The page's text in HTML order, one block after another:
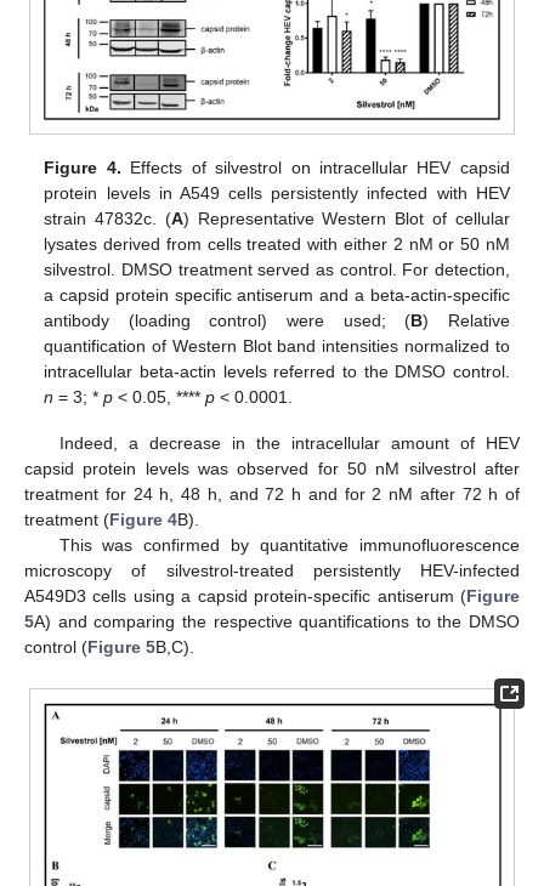
Figure 4. Effects of silvestrol on intracellular HEV capsid
protein levels in A549 cells persistently infected with HEV
strain 47832c. (A) Representative Western Blot of cellular
lysates derived from cells treated with either 2 nM or 50 nM
silvestrol. DMSO treatment served as control. For detection,
a capsid protein specific antiserum and a beta-actin-specific
antibody (loading control) were used; (B) Relative
quantification of Western Blot band intensities normalized to
intracellular beta-actin levels referred to the DMSO control.
n = 3; *p < 0.05, ****p < 0.0001.
Indeed, a decrease in the intracellular amount of HEV
capsid protein levels was observed for 50 nM silvestrol after
treatment for 24 h, 48 h, and 72 h and for 2 nM after 72 h of
treatment (Figure 4B).
This was confirmed by quantitative immunofluorescence
microscopy of silvestrol-treated persistently HEV-infected
A549D3 cells using a capsid protein-specific antiserum (Figure
5A) and comparing the respective quantifications to the DMSO
control (Figure 5B,C).